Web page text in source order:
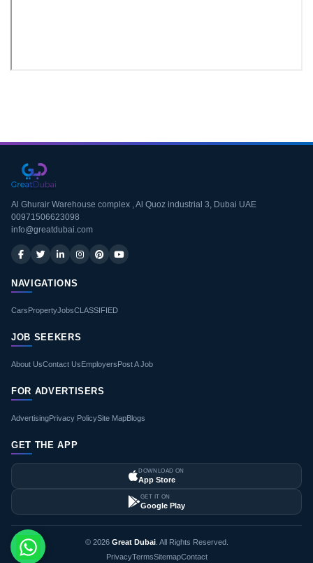
Al Ghurair Warehouse complex , Al Quoz industrial 3, Dubai UAE
00971506623098
info@greatdubai.com
NAVIGATIONS
CarsPropertyJobsCLASSIFIED
JOB SEEKERS
About UsContact UsEmployersPost A Job
FOR ADVERTISERS
AdvertisingPrivacy PolicySite MapBlogs
GET THE APP
DOWNLOAD ON
App Store
GET IT ON
Google Play
© 2026 Great Dubai. All Rights Reserved.
PrivacyTermsSitemapContact